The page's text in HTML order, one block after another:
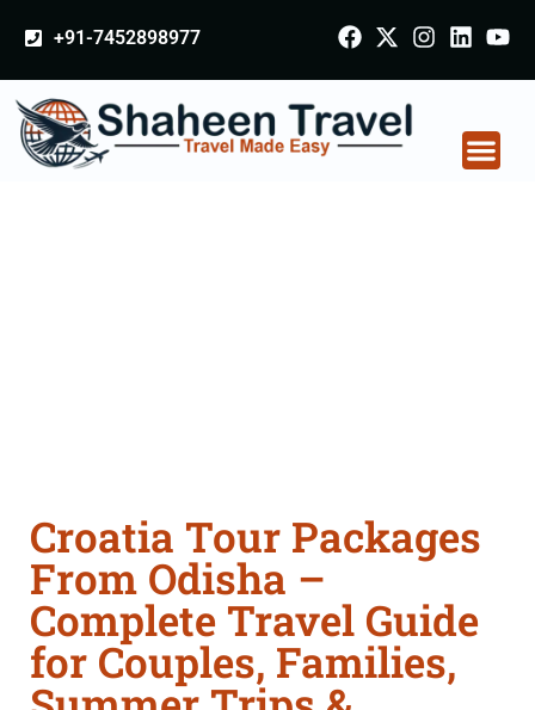
+91-7452898977
Croatia Tour Packages
From Odisha –
Complete Travel Guide
for Couples, Families,